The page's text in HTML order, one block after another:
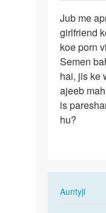
Jub
me
apni
girlfriend
ke…
Jub me
girlfriend
koe porn
Semen
hai, jis ke
ajeeb
is
hu?
AuntyjiIn